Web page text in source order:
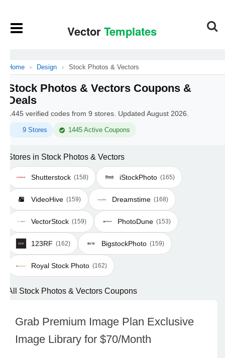
Home › Design › Stock Photos & Vectors
Stock Photos & Vectors Coupons &
Deals
1445 verified codes from 9 stores. Updated August 2026.
9 Stores 1445 Active Coupons
Stores in Stock Photos & Vectors
Shutterstock (158) iStockPhoto (165)
VideoHive (159) Dreamstime (168)
VectorStock (159) PhotoDune (153)
123RF (162) BigstockPhoto (159)
Royal Stock Photo (162)
All Stock Photos & Vectors Coupons
Grab Premium Image Plan Exclusive
Image Library for $70/Month